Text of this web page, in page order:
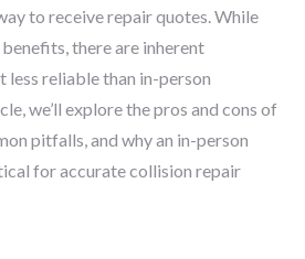
to receive repair quotes. While
there are inherent
reliable than in-person
we’ll explore the pros and cons of
pitfalls, and why an in-person
for accurate collision repair